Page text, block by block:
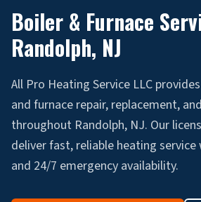
Boiler & Furnace
Randolph, NJ
All Pro Heating Service LLC
and furnace repair, replacement,
throughout Randolph, NJ. Our
deliver fast, reliable heating
and 24/7 emergency availability.